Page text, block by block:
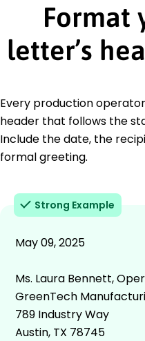
Format
letter’s
Every production
header that follows the
Include the date, the
formal greeting.
Strong Example
May 09, 2025
Ms. Laura Bennett,
GreenTech
789 Industry Way
Austin, TX 78745